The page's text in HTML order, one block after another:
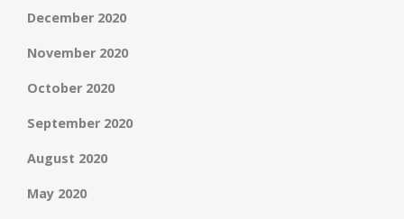
December 2020
November 2020
October 2020
September 2020
August 2020
May 2020